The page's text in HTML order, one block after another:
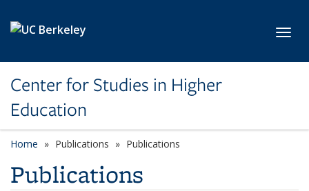
Center for Studies in Higher
Education
Home Publications Publications
Publications